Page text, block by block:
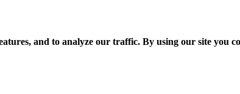
and to analyze our traffic. By using our site you